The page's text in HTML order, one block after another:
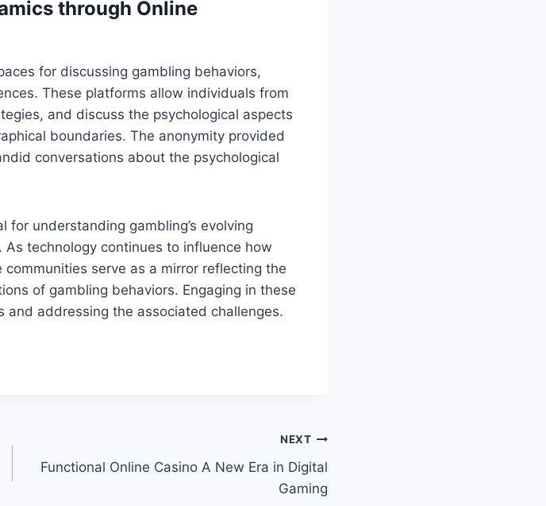
through Online
for discussing gambling behaviors,
These platforms allow individuals from
and discuss the psychological aspects
boundaries. The anonymity provided
conversations about the psychological
for understanding gambling’s evolving
technology continues to influence how
serve as a mirror reflecting the
of gambling behaviors. Engaging in these
and addressing the associated challenges.
NEXT
Functional Online Casino A New Era in Digital
Gaming